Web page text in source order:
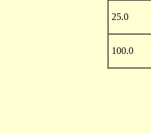
25.0
100.0